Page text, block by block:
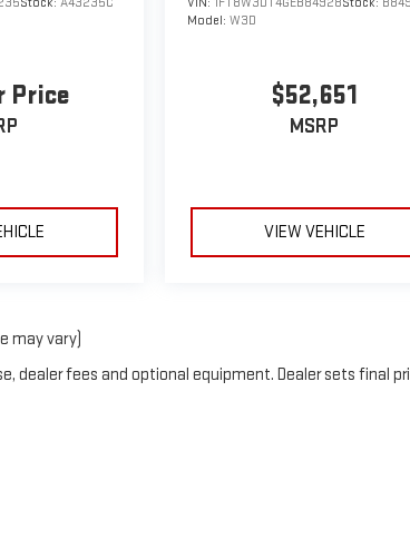
Price
Model: W3D
$52,651
MSRP
VIEW VEHICLE
may vary)
dealer fees and optional equipment. Dealer sets final